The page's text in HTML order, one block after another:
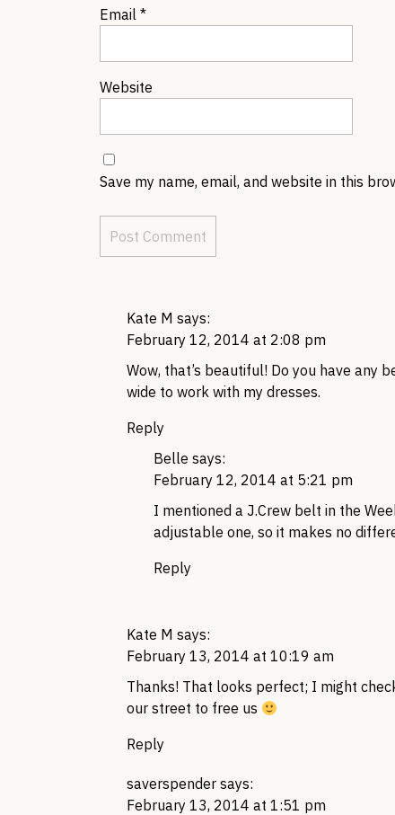
Email *
Website
Save my name, email, and website in this
Kate M says:
February 12, 2014 at 2:08 pm
Wow, that’s beautiful! Do you have any
wide to work with my dresses.
Reply
Belle says:
February 12, 2014 at 5:21 pm
I mentioned a J.Crew belt in the
adjustable one, so it makes no
Reply
Kate M says:
February 13, 2014 at 10:19 am
Thanks! That looks perfect; I might
our street to free us
Reply
saverspender says:
February 13, 2014 at 1:51 pm